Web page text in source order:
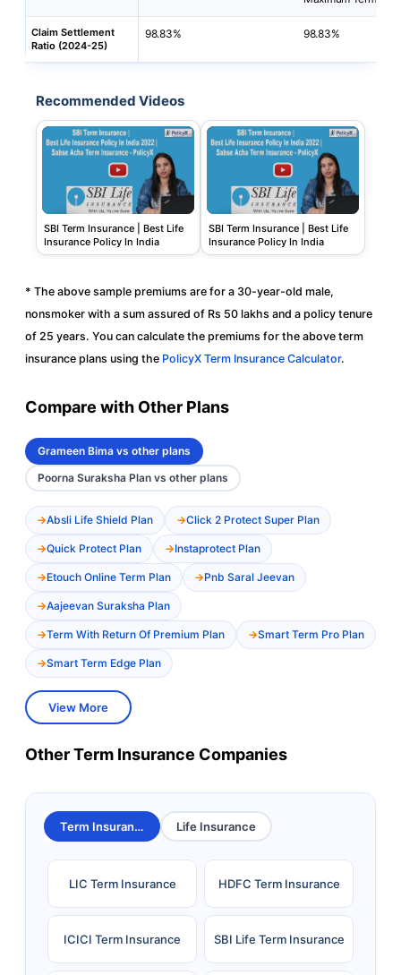
Claim Settlement
Ratio (2024-25)
98.83% 98.83%
Recommended Videos
SBI Term Insurance | Best Life
Insurance Policy In India
SBI Term Insurance | Best Life
Insurance Policy In India
* The above sample premiums are for a 30-year-old male,
nonsmoker with a sum assured of Rs 50 lakhs and a policy tenure
of 25 years. You can calculate the premiums for the above term
insurance plans using the PolicyX Term Insurance Calculator.
Compare with Other Plans
Grameen Bima vs other plans
Poorna Suraksha Plan vs other plans
Absli Life Shield Plan Click 2 Protect Super Plan
Quick Protect Plan Instaprotect Plan
Etouch Online Term Plan Pnb Saral Jeevan
Aajeevan Suraksha Plan
Term With Return Of Premium Plan Smart Term Pro Plan
Smart Term Edge Plan
View More
Other Term Insurance Companies
Term Insurance Life Insurance
LIC Term Insurance HDFC Term Insurance
ICICI Term Insurance SBI Life Term Insurance